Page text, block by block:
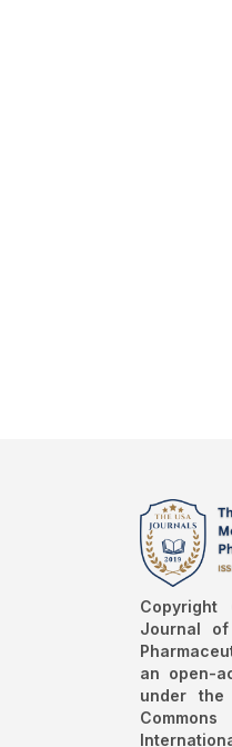
Journal
an open-
under